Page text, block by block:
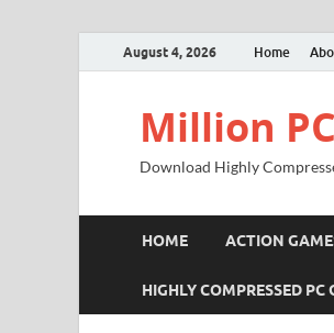
August 4, 2026 Home
Million
Download Highly
HOME ACTION
HIGHLY COMPRESSED PC